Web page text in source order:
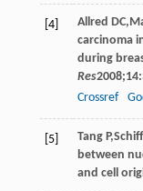
[4] Allred DC,
carcinoma
during
Res2008;14
Crossref
[5] Tang P,
between
and cell